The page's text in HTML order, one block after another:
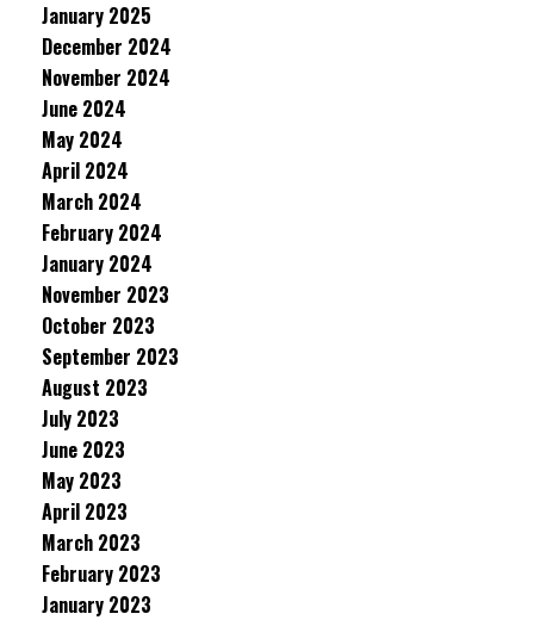
January 2025
December 2024
November 2024
June 2024
May 2024
April 2024
March 2024
February 2024
January 2024
November 2023
October 2023
September 2023
August 2023
July 2023
June 2023
May 2023
April 2023
March 2023
February 2023
January 2023